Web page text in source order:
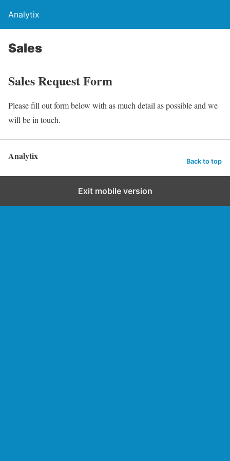
Analytix
Sales
Sales Request Form
Please fill out form below with as much detail as possible and we
will be in touch.
Analytix Back to top
Exit mobile version